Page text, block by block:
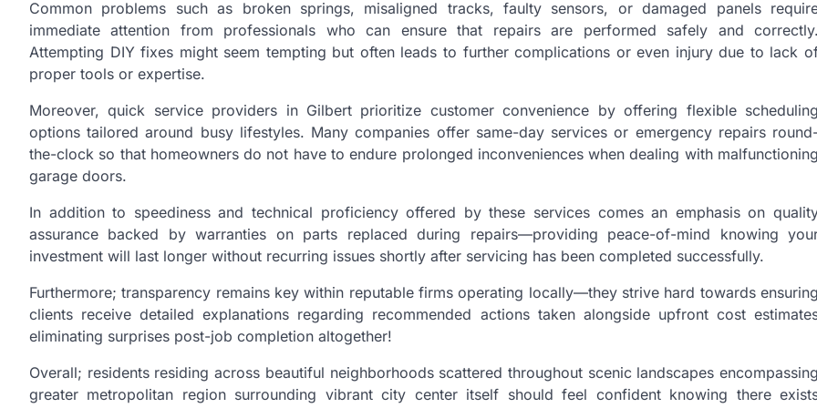
Common problems such as broken springs, misaligned tracks, faulty sensors, or damaged panels
immediate attention from professionals who can ensure that repairs are performed safely and correctly.
Attempting DIY fixes might seem tempting but often leads to further complications or even injury due to lack
proper tools or expertise.
Moreover, quick service providers in Gilbert prioritize customer convenience by offering flexible scheduling
options tailored around busy lifestyles. Many companies offer same-day services or emergency repairs
the-clock so that homeowners do not have to endure prolonged inconveniences when dealing with malfunctioning
garage doors.
In addition to speediness and technical proficiency offered by these services comes an emphasis on
assurance backed by warranties on parts replaced during repairs—providing peace-of-mind knowing
investment will last longer without recurring issues shortly after servicing has been completed successfully.
Furthermore; transparency remains key within reputable firms operating locally—they strive hard towards ensuring
clients receive detailed explanations regarding recommended actions taken alongside upfront cost
eliminating surprises post-job completion altogether!
Overall; residents residing across beautiful neighborhoods scattered throughout scenic landscapes encompassing
greater metropolitan region surrounding vibrant city center itself should feel confident knowing there